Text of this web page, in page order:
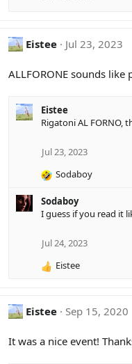
Eistee Jul 23, 2023
ALLFORONE sounds like
Eistee
Rigatoni AL FORNO,
Jul 23, 2023
R
a
c
n
Sodaboy
Sodaboy
I guess if you read it
Jul 24, 2023
R
c
o
Eistee
Eistee Sep 15, 2020
It was a nice event!